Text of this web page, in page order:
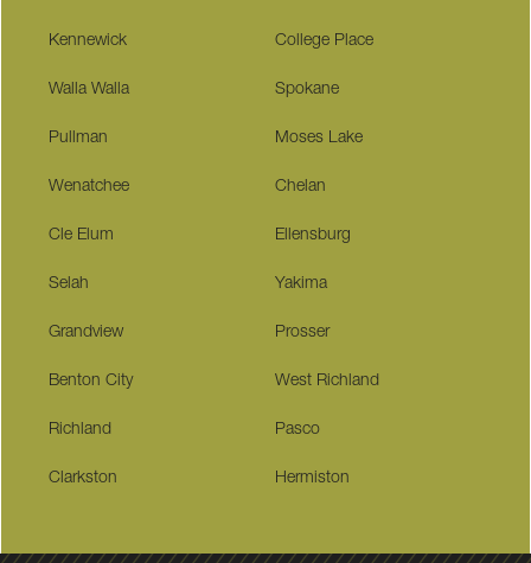
Kennewick College Place
Walla Walla Spokane
Pullman Moses Lake
Wenatchee Chelan
Cle Elum Ellensburg
Selah Yakima
Grandview Prosser
Benton City West Richland
Richland Pasco
Clarkston Hermiston